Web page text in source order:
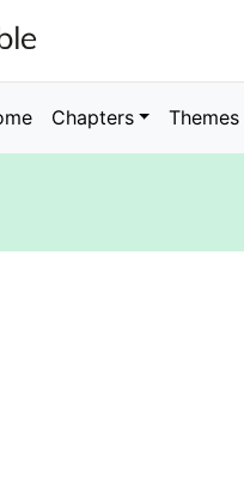
Chapters Themes